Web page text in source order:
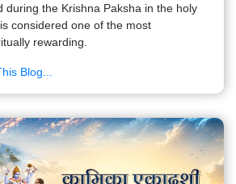
during the Krishna Paksha in the holy
considered one of the most
rewarding.
Blog...